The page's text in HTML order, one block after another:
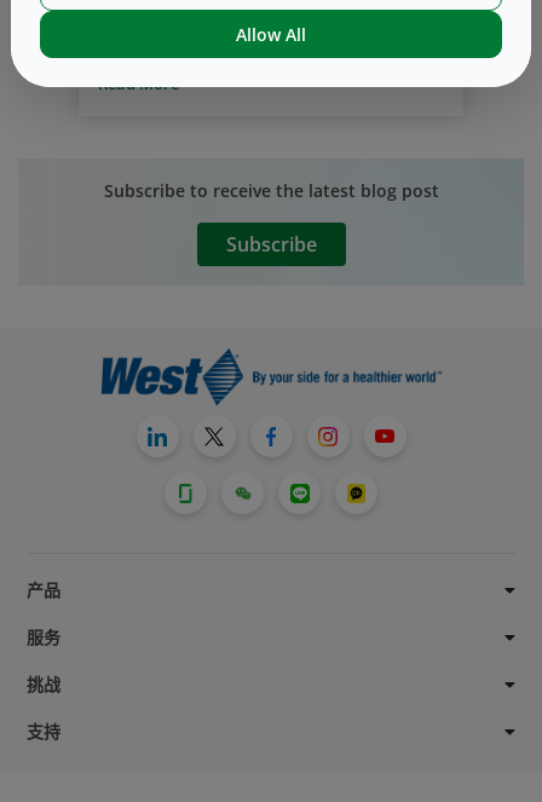
culture of giving and working by the side
Our team members are passionate about
programs. West’s giving strategy focuses
on three elements: corporate giving
through direct charitable gifts made by
an independently managed 501(c)(3)
entity and our team member-led giving
program, West without Borders*.
Read More
Subscribe to receive the latest blog post
Subscribe
产品
服务
挑战
支持
Allow All